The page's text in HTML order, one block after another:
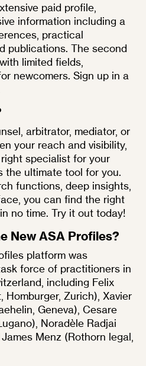
paid profile
information including a
practical
publications. The second
with limited fields,
newcomers. Sign up in a
arbitrator, mediator, or
your reach and visibility,
specialist for your
the ultimate tool for you.
functions, deep insights,
you can find the right
no time. Try it out today!
New ASA Profiles?
platform was
force of practitioners in
including Felix
Homburger, Zurich), Xavier
Geneva), Cesare
Noradèle Radjai
James Menz (Rothorn legal,